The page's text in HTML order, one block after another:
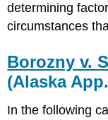
determining
circumstances
Borozny v.
(Alaska
In the following